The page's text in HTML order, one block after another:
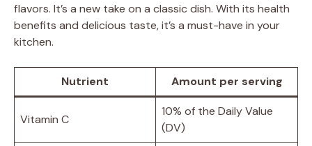
flavors. It’s a new take on a classic dish. With its health
benefits and delicious taste, it’s a must-have in your
kitchen.
Nutrient Amount per serving
Vitamin C
10% of the Daily Value
(DV)